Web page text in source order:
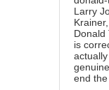
Larry
Donald
is
end the